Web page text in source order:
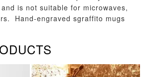
is not suitable for microwaves,
Hand-engraved sgraffito mugs